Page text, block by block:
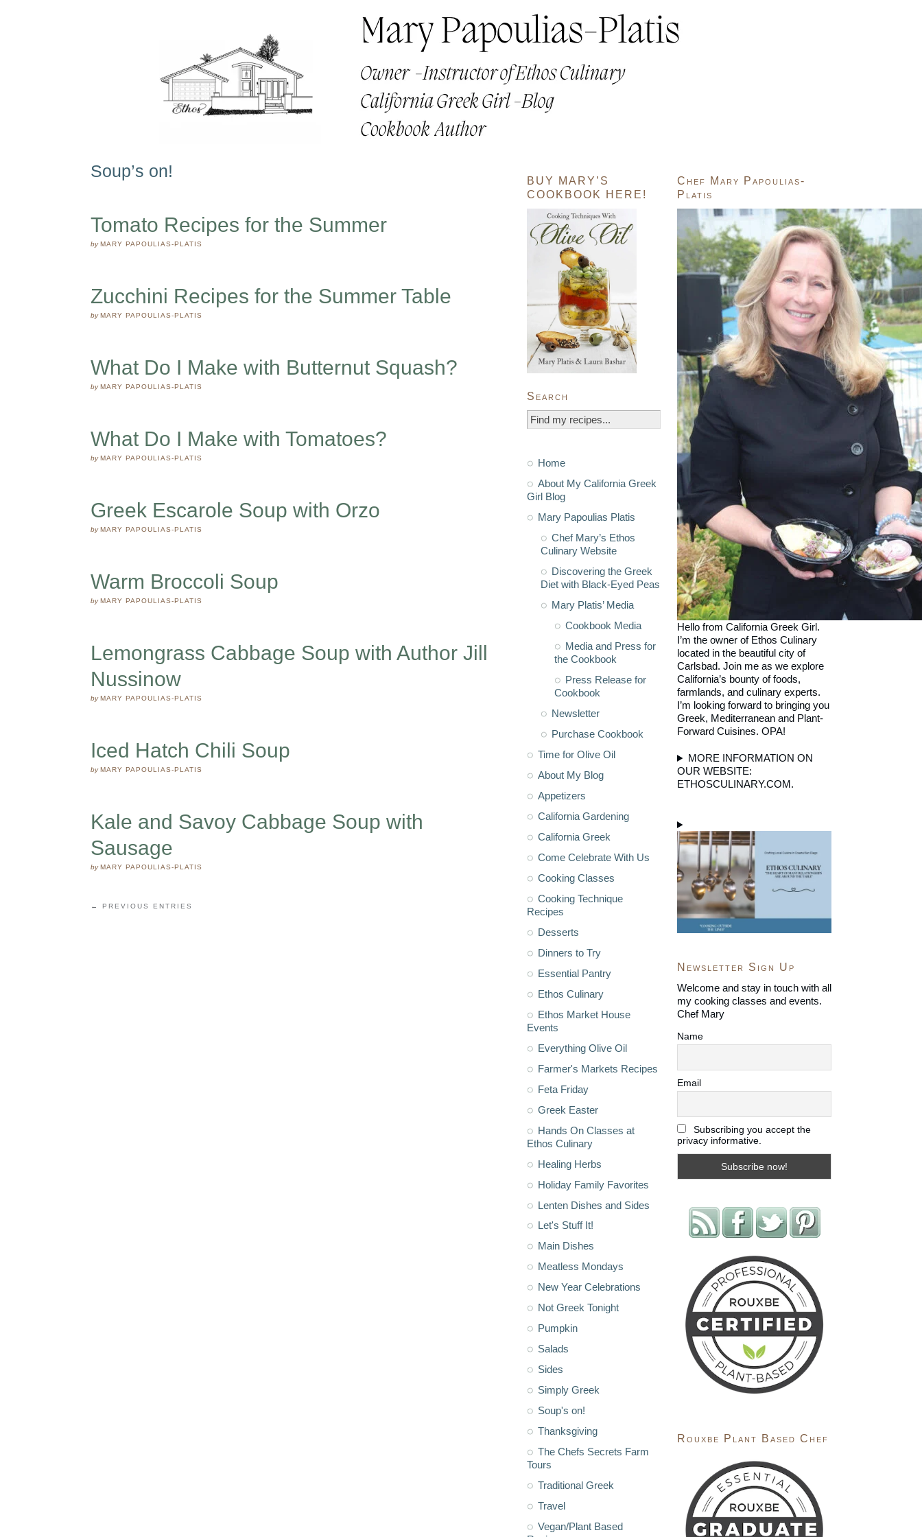
Soup’s on!
Tomato Recipes for the Summer
byMARY PAPOULIAS-PLATIS
Zucchini Recipes for the Summer Table
byMARY PAPOULIAS-PLATIS
What Do I Make with Butternut Squash?
byMARY PAPOULIAS-PLATIS
What Do I Make with Tomatoes?
byMARY PAPOULIAS-PLATIS
Greek Escarole Soup with Orzo
byMARY PAPOULIAS-PLATIS
Warm Broccoli Soup
byMARY PAPOULIAS-PLATIS
Lemongrass Cabbage Soup with Author Jill
Nussinow
byMARY PAPOULIAS-PLATIS
Iced Hatch Chili Soup
byMARY PAPOULIAS-PLATIS
Kale and Savoy Cabbage Soup with
Sausage
byMARY PAPOULIAS-PLATIS
← PREVIOUS ENTRIES
BUY MARY’S
COOKBOOK HERE!
Search
Home
About My California Greek
Girl Blog
Mary Papoulias Platis
Chef Mary’s Ethos
Culinary Website
Discovering the Greek
Diet with Black-Eyed Peas
Mary Platis’ Media
Cookbook Media
Media and Press for
the Cookbook
Press Release for
Cookbook
Newsletter
Purchase Cookbook
Time for Olive Oil
About My Blog
Appetizers
California Gardening
California Greek
Come Celebrate With Us
Cooking Classes
Cooking Technique
Recipes
Desserts
Dinners to Try
Essential Pantry
Ethos Culinary
Ethos Market House
Events
Everything Olive Oil
Farmer's Markets Recipes
Feta Friday
Greek Easter
Hands On Classes at
Ethos Culinary
Healing Herbs
Holiday Family Favorites
Lenten Dishes and Sides
Let's Stuff It!
Main Dishes
Meatless Mondays
New Year Celebrations
Not Greek Tonight
Pumpkin
Salads
Sides
Simply Greek
Soup's on!
Thanksgiving
The Chefs Secrets Farm
Tours
Traditional Greek
Travel
Vegan/Plant Based
Chef Mary Papoulias-
Platis
Hello from California Greek Girl.
I’m the owner of Ethos Culinary
located in the beautiful city of
Carlsbad. Join me as we explore
California’s bounty of foods,
farmlands, and culinary experts.
I’m looking forward to bringing you
Greek, Mediterranean and Plant-
Forward Cuisines. OPA!
MORE INFORMATION ON
OUR WEBSITE:
ETHOSCULINARY.COM.
Newsletter Sign Up
Welcome and stay in touch with all
my cooking classes and events.
Chef Mary
Name
Email
Subscribing you accept the
privacy informative.
Rouxbe Plant Based Chef